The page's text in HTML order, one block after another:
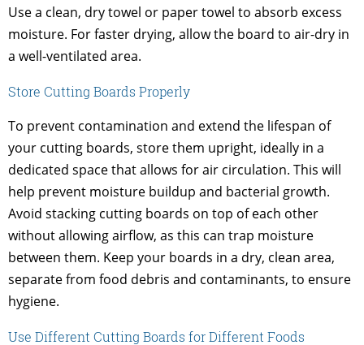
Use a clean, dry towel or paper towel to absorb excess
moisture. For faster drying, allow the board to air-dry in
a well-ventilated area.
Store Cutting Boards Properly
To prevent contamination and extend the lifespan of
your cutting boards, store them upright, ideally in a
dedicated space that allows for air circulation. This will
help prevent moisture buildup and bacterial growth.
Avoid stacking cutting boards on top of each other
without allowing airflow, as this can trap moisture
between them. Keep your boards in a dry, clean area,
separate from food debris and contaminants, to ensure
hygiene.
Use Different Cutting Boards for Different Foods